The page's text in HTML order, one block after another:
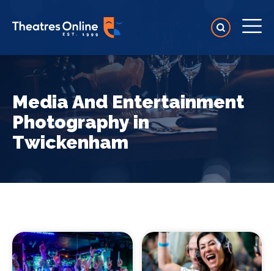
Media And Entertainment
Photography in
Twickenham